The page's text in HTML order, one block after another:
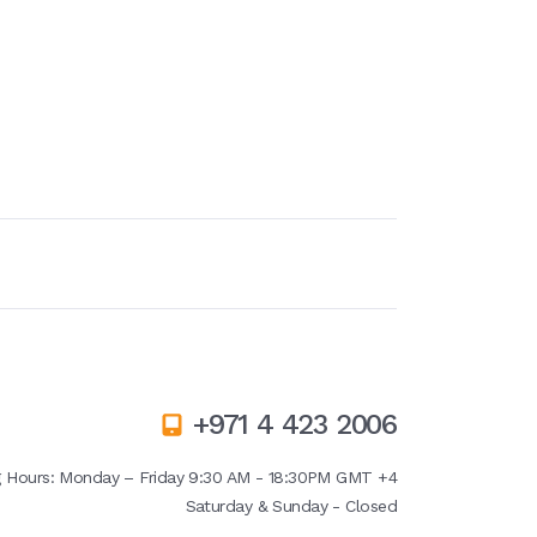
+971 4 423 2006
Hours: Monday – Friday 9:30 AM - 18:30PM GMT +4
Saturday & Sunday - Closed